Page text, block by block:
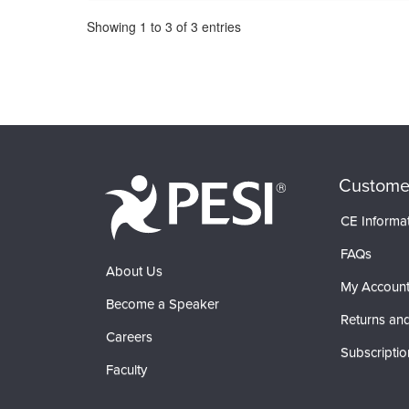
Pagination
Showing 1 to 3 of 3 entries
About Us
Become a Speaker
Careers
Faculty
CE
FAQs
My Account
Returns